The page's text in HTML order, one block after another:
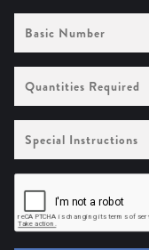
Basic
Number
Quantities
Required
Special
Instructions